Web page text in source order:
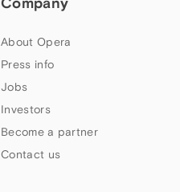
About Opera
Press info
Jobs
Investors
Become a partner
Contact us